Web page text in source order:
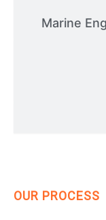
Marine
OUR PROCESS